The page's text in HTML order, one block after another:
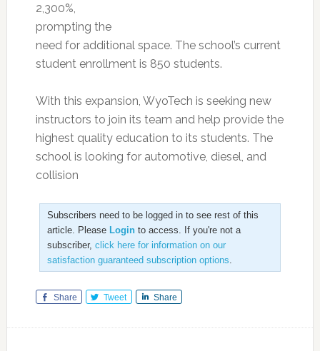
2,300%,
prompting the
need for additional space. The school’s current
student enrollment is 850 students.
With this expansion, WyoTech is seeking new
instructors to join its team and help provide the
highest quality education to its students. The
school is looking for automotive, diesel, and
collision
Subscribers need to be logged in to see rest of this
article. Please Loginto access. If you're not a
subscriber, click here for information on our
satisfaction guaranteed subscription options.
Share Tweet Share